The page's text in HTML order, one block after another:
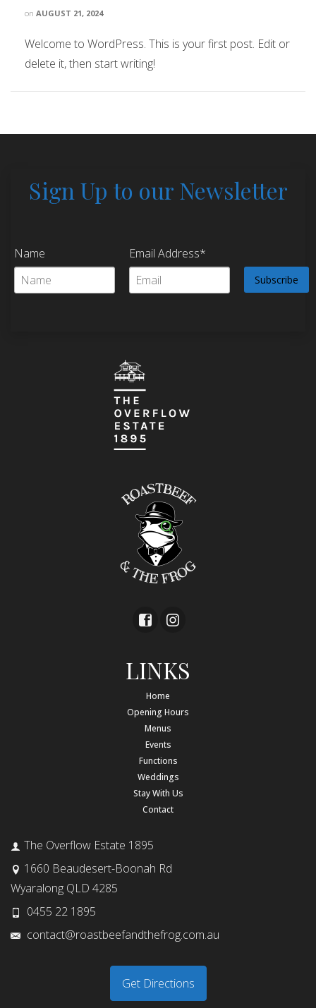
on AUGUST 21, 2024
Welcome to WordPress. This is your first post. Edit or
delete it, then start writing!
Sign Up to our Newsletter
Name Email Address*
LINKS
Home
Opening Hours
Menus
Events
Functions
Weddings
Stay With Us
Contact
The Overflow Estate 1895
1660 Beaudesert-Boonah Rd
Wyaralong QLD 4285
0455 22 1895
contact@roastbeefandthefrog.com.au
Get Directions